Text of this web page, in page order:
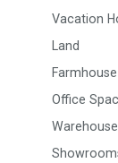
Vacation
Land
Farmhouse
Office
Warehouse